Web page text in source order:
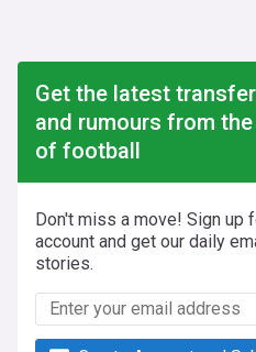
Get the latest
and rumours from
of football
Don't miss a move! Sign up
account and get our daily
stories.